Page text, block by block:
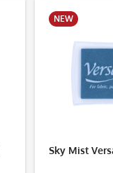
NEW
Sky Mist